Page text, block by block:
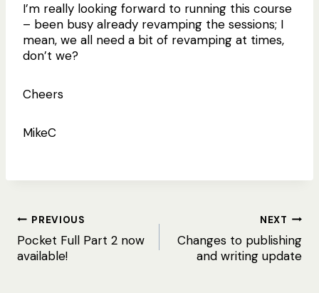
I’m really looking forward to running this course
– been busy already revamping the sessions; I
mean, we all need a bit of revamping at times,
don’t we?
Cheers
MikeC
Post
navigation
PREVIOUS
Pocket Full Part 2 now
available!
NEXT
Changes to publishing
and writing update